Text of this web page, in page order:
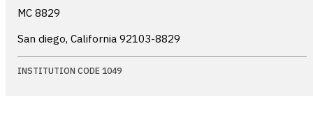
MC 8829
San diego, California 92103-8829
INSTITUTION CODE 1049